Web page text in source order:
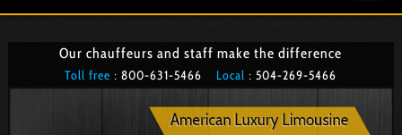
Our chauffeurs and staff make the difference
Toll free : 800­-631-5466 Local : 504­-269-5466